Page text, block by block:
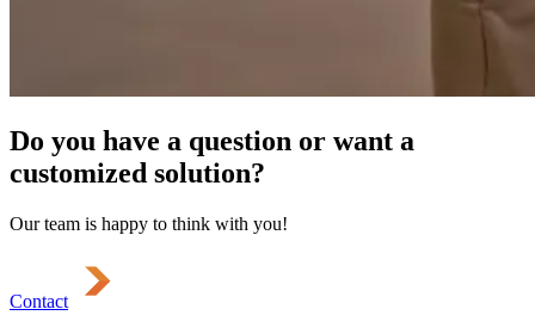
Do you have a question or want a
customized solution?
Our team is happy to think with you!
Contact